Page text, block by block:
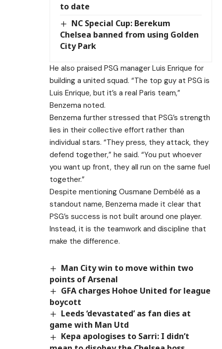
to date
NC Special Cup: Berekum
Chelsea banned from using Golden
City Park
He also praised PSG manager Luis Enrique for
building a united squad. “The top guy at PSG is
Luis Enrique, but it’s a real Paris team,”
Benzema noted.
Benzema further stressed that PSG’s strength
lies in their collective effort rather than
individual stars. “They press, they attack, they
defend together,” he said. “You put whoever
you want up front, they all run on the same fuel
together.”
Despite mentioning Ousmane Dembélé as a
standout name, Benzema made it clear that
PSG’s success is not built around one player.
Instead, it is the teamwork and discipline that
make the difference.
Man City win to move within two
points of Arsenal
GFA charges Hohoe United for league
boycott
Leeds ‘devastated’ as fan dies at
game with Man Utd
Kepa apologises to Sarri: I didn’t